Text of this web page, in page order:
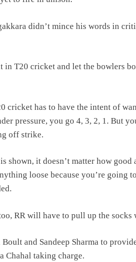
didn’t mince his words in
in T20 cricket and let the bowlers
cricket has to have the intent of
pressure, you go 4, 3, 2, 1. But
off strike.
shown, it doesn’t matter how
loose because you’re going
RR will have to pull up the
and Sandeep Sharma to
Chahal taking charge.